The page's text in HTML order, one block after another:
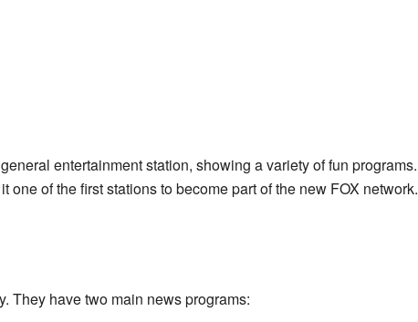
entertainment station, showing a variety of fun programs.
of the first stations to become part of the new FOX network.
They have two main news programs: